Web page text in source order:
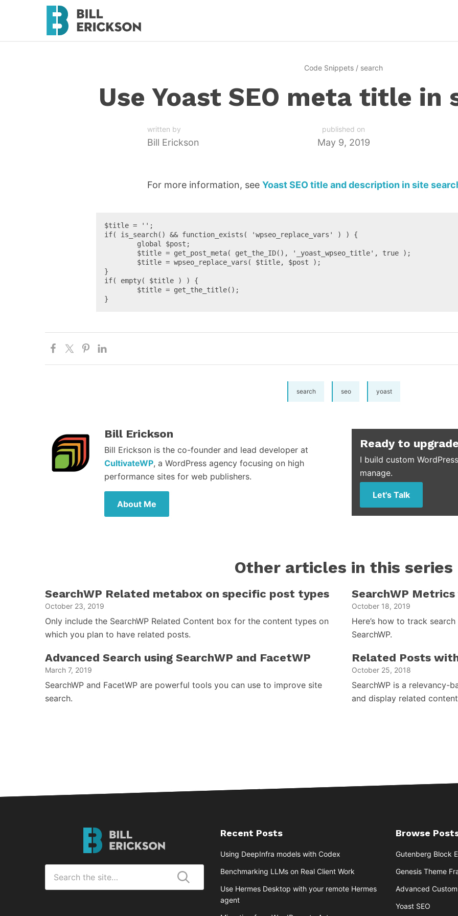
Code Snippets / search
Use Yoast SEO meta title in
written by
Bill Erickson
published on
May 9, 2019
For more information, see Yoast SEO title and description in site
$title = '';
if( is_search() && function_exists( 'wpseo_replace_vars' ) ) {
}
if( empty( $title ) ) {
}
search seo yoast
Bill Erickson
Bill Erickson is the co-founder and lead developer at
CultivateWP, a WordPress agency focusing on high
performance sites for web publishers.
About Me
Ready to
I build custom
manage.
Let's Talk
Other articles in this series
SearchWP Related metabox on specific post types
October 23, 2019
Only include the SearchWP Related Content box for the content types on
which you plan to have related posts.
SearchWP
October 18, 2019
Here’s how to track
SearchWP.
Advanced Search using SearchWP and FacetWP
March 7, 2019
SearchWP and FacetWP are powerful tools you can use to improve site
search.
Related Posts
October 25, 2018
SearchWP is a relevancy-
and display related
Erickson
Recent Posts
Using DeepInfra models with Codex
Benchmarking LLMs on Real Client Work
Use Hermes Desktop with your remote Hermes
agent
Browse
Gutenberg Block
Genesis Theme
Advanced
Yoast SEO